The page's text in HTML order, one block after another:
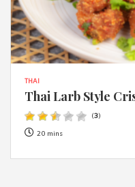
THAI
Thai Larb Style
(3)
20 mins